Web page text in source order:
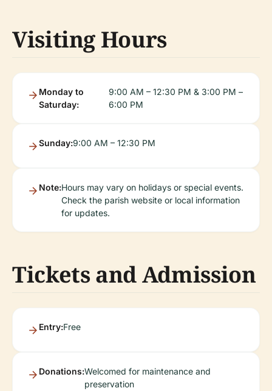
Visiting Hours
Monday to
Saturday:
9:00 AM – 12:30 PM & 3:00 PM –
6:00 PM
Sunday:9:00 AM – 12:30 PM
Note:Hours may vary on holidays or special events.
Check the parish website or local information
for updates.
Tickets and Admission
Entry:Free
Donations:Welcomed for maintenance and
preservation